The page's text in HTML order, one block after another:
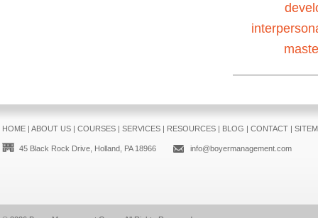
HOME| ABOUT US| COURSES| SERVICES| RESOURCES| BLOG | CONTACT|
45 Black Rock Drive, Holland, PA 18966 info@boyermanagement.com